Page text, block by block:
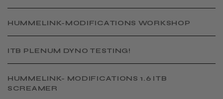
​HUMMELINK-MODIFICATIONS WORKSHOP
​ITB PLENUM DYNO TESTING!
​HUMMELINK- MODIFICATIONS 1.6 ITB
SCREAMER